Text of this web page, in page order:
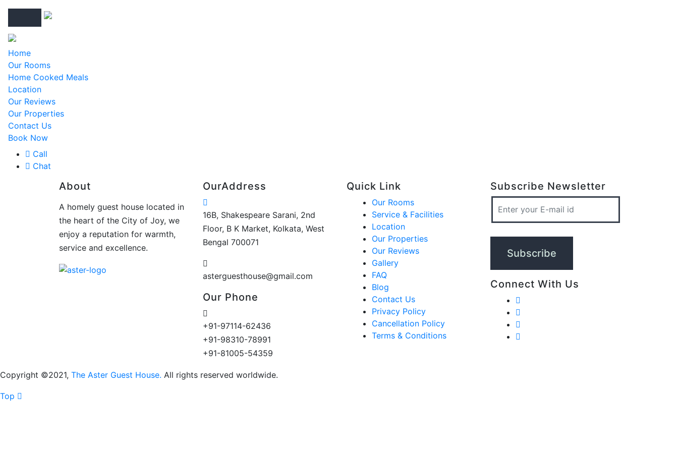
Home
Our Rooms
Home Cooked Meals
Location
Our Reviews
Our Properties
Contact Us
Book Now
Call
Chat
About
A homely guest house located in
the heart of the City of Joy, we
enjoy a reputation for warmth,
service and excellence.
OurAddress
16B, Shakespeare Sarani, 2nd
Floor, B K Market, Kolkata, West
Bengal 700071
asterguesthouse@gmail.com
Our Phone
+91-97114-62436
+91-98310-78991
+91-81005-54359
Quick Link
Our Rooms
Service & Facilities
Location
Our Properties
Our Reviews
Gallery
FAQ
Blog
Contact Us
Privacy Policy
Cancellation Policy
Terms & Conditions
Subscribe Newsletter
Connect With Us
Copyright ©2021, The Aster Guest House. All rights reserved worldwide.
Top